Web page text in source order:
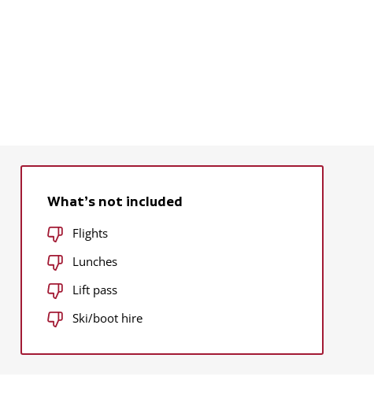
What’s not included
Flights
Lunches
Lift pass
Ski/boot hire